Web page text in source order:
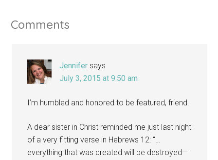
Comments
Jennifer says
July 3, 2015 at 9:50 am
I’m humbled and honored to be featured, friend.
A dear sister in Christ reminded me just last night
of a very fitting verse in Hebrews 12: “…
everything that was created will be destroyed—